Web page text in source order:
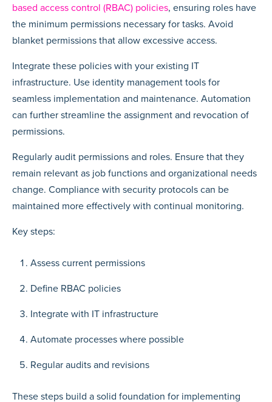
based access control (RBAC) policies, ensuring roles have
the minimum permissions necessary for tasks. Avoid
blanket permissions that allow excessive access.
Integrate these policies with your existing IT
infrastructure. Use identity management tools for
seamless implementation and maintenance. Automation
can further streamline the assignment and revocation of
permissions.
Regularly audit permissions and roles. Ensure that they
remain relevant as job functions and organizational needs
change. Compliance with security protocols can be
maintained more effectively with continual monitoring.
Key steps:
Assess current permissions
Define RBAC policies
Integrate with IT infrastructure
Automate processes where possible
Regular audits and revisions
These steps build a solid foundation for implementing